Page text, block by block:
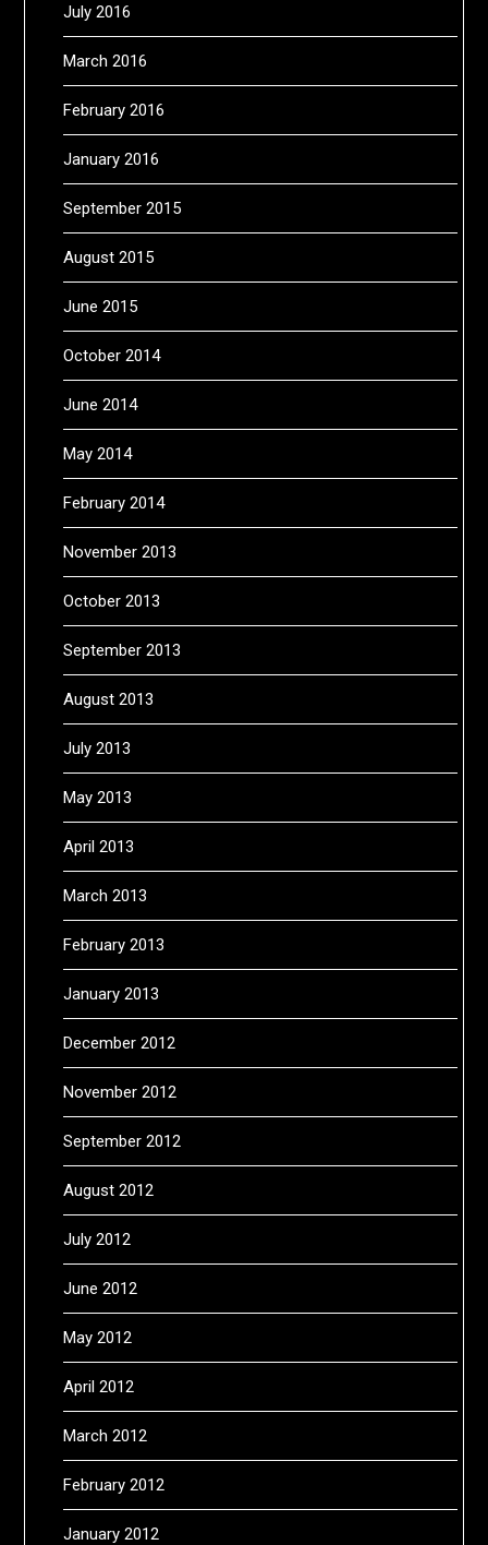
July 2016
March 2016
February 2016
January 2016
September 2015
August 2015
June 2015
October 2014
June 2014
May 2014
February 2014
November 2013
October 2013
September 2013
August 2013
July 2013
May 2013
April 2013
March 2013
February 2013
January 2013
December 2012
November 2012
September 2012
August 2012
July 2012
June 2012
May 2012
April 2012
March 2012
February 2012
January 2012